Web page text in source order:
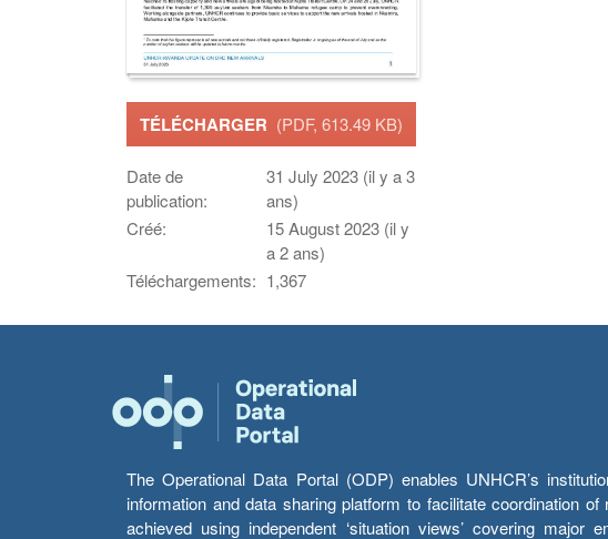
TÉLÉCHARGER (PDF, 613.49 KB)
Date de
publication:
31 July 2023 (il y a 3
ans)
Créé:
15 August 2023 (il y
a 2 ans)
Téléchargements: 1,367
The Operational Data Portal (ODP) enables UNHCR’s
information and data sharing platform to facilitate coordination
achieved using independent ‘situation views’ covering major